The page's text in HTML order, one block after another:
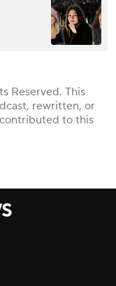
Reserved. This
rewritten, or
to this